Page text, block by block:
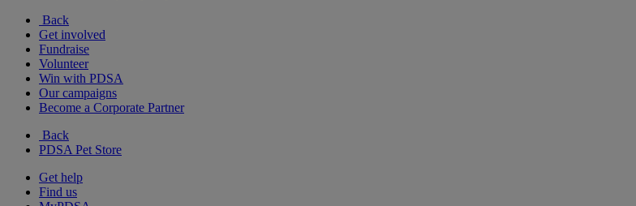
Back
Get involved
Fundraise
Volunteer
Win with PDSA
Our campaigns
Become a Corporate Partner
Back
PDSA Pet Store
Get help
Find us